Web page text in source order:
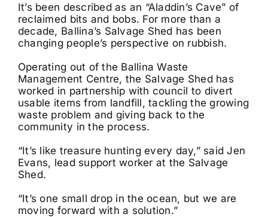
It’s been described as an “Aladdin’s Cave” of
reclaimed bits and bobs. For more than a
decade, Ballina’s Salvage Shed has been
changing people’s perspective on rubbish.
Operating out of the Ballina Waste
Management Centre, the Salvage Shed has
worked in partnership with council to divert
usable items from landfill, tackling the growing
waste problem and giving back to the
community in the process.
“It’s like treasure hunting every day,” said Jen
Evans, lead support worker at the Salvage
Shed.
“It’s one small drop in the ocean, but we are
moving forward with a solution.”